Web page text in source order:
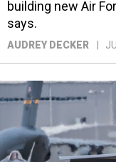
building new Air
says.
AUDREY DECKER